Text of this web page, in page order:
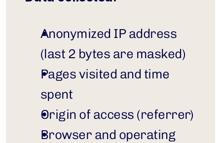
Anonymized IP address
(last 2 bytes are masked)
Pages visited and time
spent
Origin of access (referrer)
Browser and operating